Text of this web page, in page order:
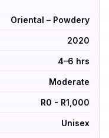
— Oriental
Oriental – Powdery
2020
4–6 hrs
Moderate
R0 - R1,000
Unisex